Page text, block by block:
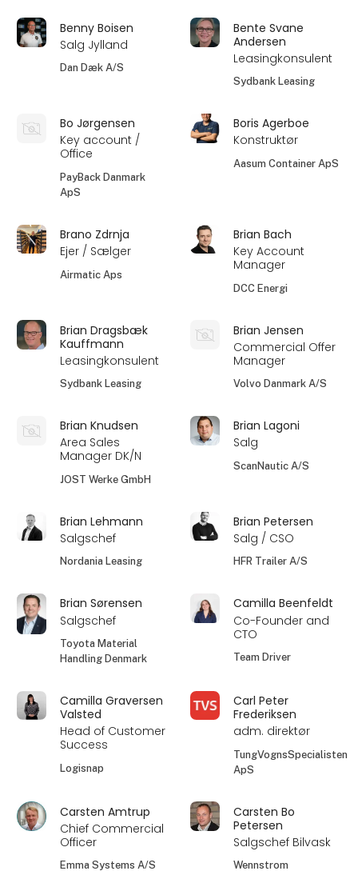
Benny Boisen
Salg Jylland
Dan Dæk A/S
Bente Svane
Andersen
Leasingkonsulent
Sydbank Leasing
Bo Jørgensen
Key account /
Office
PayBack Danmark
ApS
Boris Agerboe
Konstruktør
Aasum Container ApS
Brano Zdrnja
Ejer / Sælger
Airmatic Aps
Brian Bach
Key Account
Manager
DCC Energi
Brian Dragsbæk
Kauffmann
Leasingkonsulent
Sydbank Leasing
Brian Jensen
Commercial Offer
Manager
Volvo Danmark A/S
Brian Knudsen
Area Sales
Manager DK/N
JOST Werke GmbH
Brian Lagoni
Salg
ScanNautic A/S
Brian Lehmann
Salgschef
Nordania Leasing
Brian Petersen
Salg / CSO
HFR Trailer A/S
Brian Sørensen
Salgschef
Toyota Material
Handling Denmark
Camilla Beenfeldt
Co-Founder and
CTO
Team Driver
Camilla Graversen
Valsted
Head of Customer
Success
Logisnap
Carl Peter
Frederiksen
adm. direktør
TungVognsSpecialisten
ApS
Carsten Amtrup
Chief Commercial
Officer
Emma Systems A/S
Carsten Bo
Petersen
Salgschef Bilvask
Wennstrom